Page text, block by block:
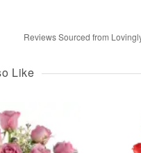
Reviews Sourced from
Like